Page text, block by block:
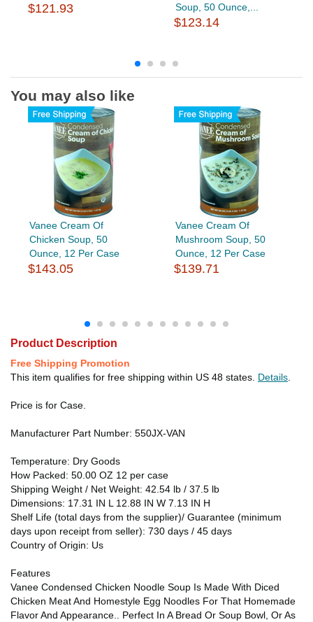
$121.93
Soup, 50 Ounce,...
$123.14
You may also like
Vanee Cream Of
Chicken Soup, 50
Ounce, 12 Per Case
$143.05
Vanee Cream Of
Mushroom Soup, 50
Ounce, 12 Per Case
$139.71
Product Description
Free Shipping Promotion
This item qualifies for free shipping within US 48 states. Details
Price is for Case.
Manufacturer Part Number: 550JX-VAN
Temperature: Dry Goods
How Packed: 50.00 OZ 12 per case
Shipping Weight / Net Weight: 42.54 lb / 37.5 lb
Dimensions: 17.31 IN L 12.88 IN W 7.13 IN H
Shelf Life (total days from the supplier)/ Guarantee (minimum
days upon receipt from seller): 730 days / 45 days
Country of Origin: Us
Features
Vanee Condensed Chicken Noodle Soup Is Made With Diced
Chicken Meat And Homestyle Egg Noodles For That Homemade
Flavor And Appearance.. Perfect In A Bread Or Soup Bowl, Or As